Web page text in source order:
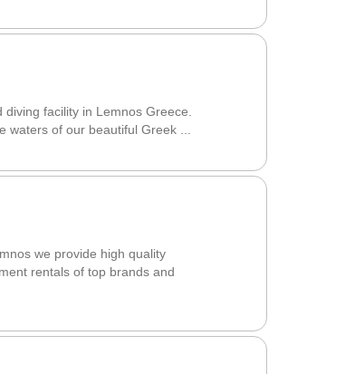
facility in Lemnos Greece.
waters of our beautiful Greek ...
we provide high quality
rentals of top brands and